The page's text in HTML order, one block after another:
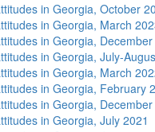
in Georgia, October
in Georgia, March
in Georgia,
in Georgia, July-
in Georgia, March
in Georgia, February
in Georgia, December
in Georgia, July 2021